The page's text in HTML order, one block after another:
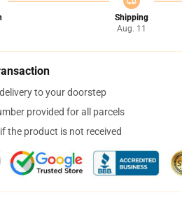
Shipping
Aug. 11
to your doorstep
provided for all parcels
the product is not received